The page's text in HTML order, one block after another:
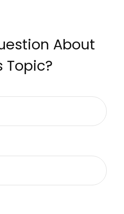
About
Topic?